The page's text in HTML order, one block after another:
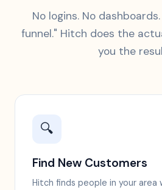
No logins. No
funnel." Hitch does the
you the
🔍
Find New Customers
Hitch finds people in your area